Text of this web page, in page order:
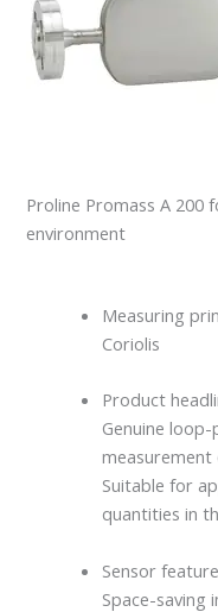
Proline Promass A 200
environment
Measuring
Coriolis
Product
Genuine
Suitable for
quantities in
Sensor
Space-saving